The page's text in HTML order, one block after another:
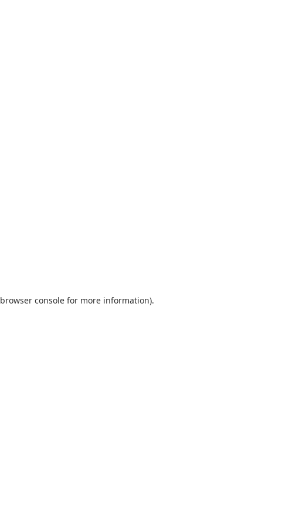
browser consolefor more information).